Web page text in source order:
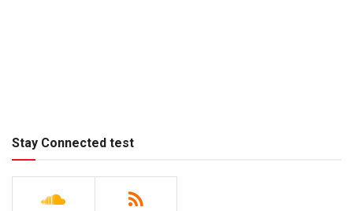
Stay Connected test